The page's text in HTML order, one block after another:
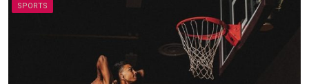
SPORTS